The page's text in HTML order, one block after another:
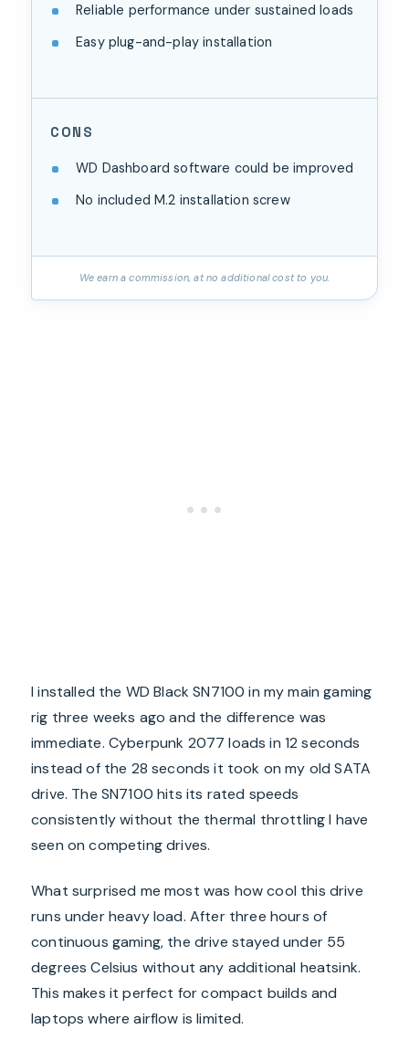
Reliable performance under sustained loads
Easy plug-and-play installation
CONS
WD Dashboard software could be improved
No included M.2 installation screw
We earn a commission, at no additional cost to you.
I installed the WD Black SN7100 in my main gaming
rig three weeks ago and the difference was
immediate. Cyberpunk 2077 loads in 12 seconds
instead of the 28 seconds it took on my old SATA
drive. The SN7100 hits its rated speeds
consistently without the thermal throttling I have
seen on competing drives.
What surprised me most was how cool this drive
runs under heavy load. After three hours of
continuous gaming, the drive stayed under 55
degrees Celsius without any additional heatsink.
This makes it perfect for compact builds and
laptops where airflow is limited.